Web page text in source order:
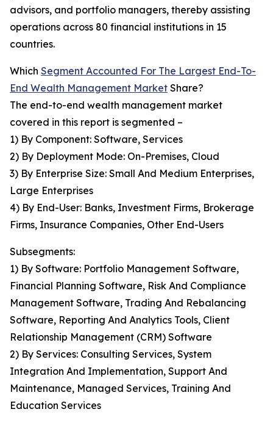
advisors, and portfolio managers, thereby assisting
operations across 80 financial institutions in 15
countries.
Which Segment Accounted For The Largest End-To-
End Wealth Management Market Share?
The end-to-end wealth management market
covered in this report is segmented –
1) By Component: Software, Services
2) By Deployment Mode: On-Premises, Cloud
3) By Enterprise Size: Small And Medium Enterprises,
Large Enterprises
4) By End-User: Banks, Investment Firms, Brokerage
Firms, Insurance Companies, Other End-Users
Subsegments:
1) By Software: Portfolio Management Software,
Financial Planning Software, Risk And Compliance
Management Software, Trading And Rebalancing
Software, Reporting And Analytics Tools, Client
Relationship Management (CRM) Software
2) By Services: Consulting Services, System
Integration And Implementation, Support And
Maintenance, Managed Services, Training And
Education Services